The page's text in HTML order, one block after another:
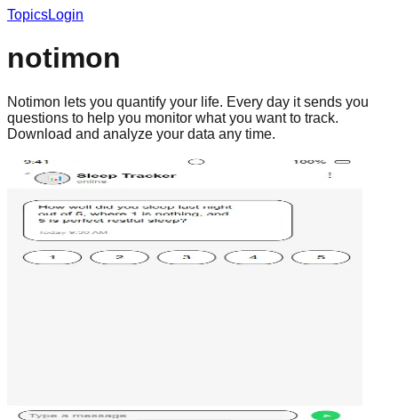
TopicsLogin
notimon
Notimon lets you quantify your life. Every day it sends you
questions to help you monitor what you want to track.
Download and analyze your data any time.